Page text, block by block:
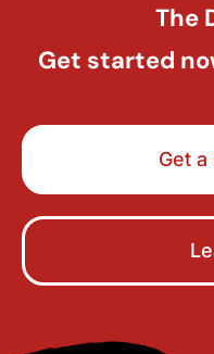
The
Get started
Get